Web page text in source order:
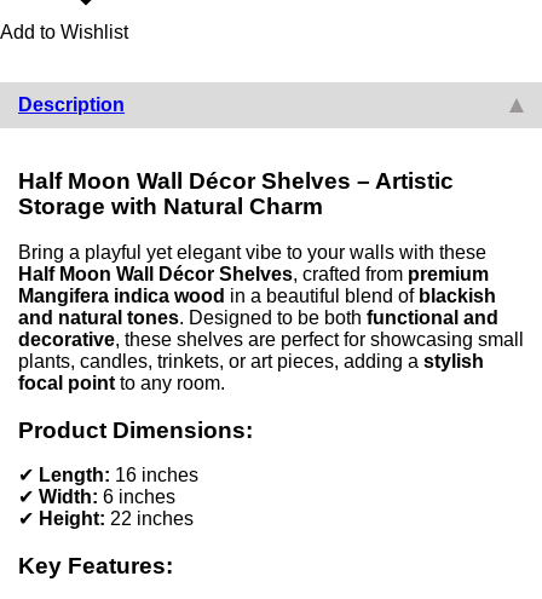
Add to Wishlist
Description
Half Moon Wall Décor Shelves – Artistic
Storage with Natural Charm
Bring a playful yet elegant vibe to your walls with these
Half Moon Wall Décor Shelves, crafted from premium
Mangifera indica wood in a beautiful blend of blackish
and natural tones. Designed to be both functional and
decorative, these shelves are perfect for showcasing small
plants, candles, trinkets, or art pieces, adding a stylish
focal point to any room.
Product Dimensions:
✔ Length: 16 inches
✔ Width: 6 inches
✔ Height: 22 inches
Key Features: